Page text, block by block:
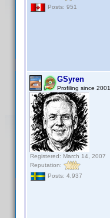
Posts: 951
GSyren
Profiling since 2001
Registered: March 14, 2007
Reputation:
Posts: 4,937